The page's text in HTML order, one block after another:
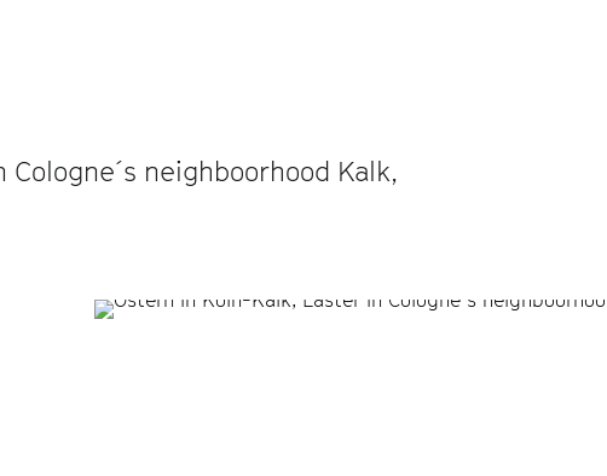
neighboorhood Kalk,